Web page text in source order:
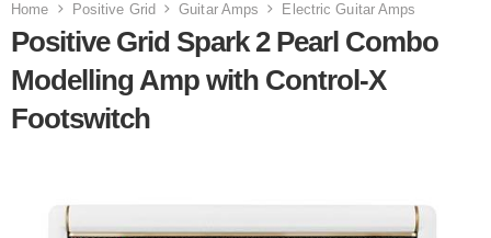
Home Positive Grid Guitar Amps Electric Guitar Amps
Positive Grid Spark 2 Pearl Combo
Modelling Amp with Control-X
Footswitch